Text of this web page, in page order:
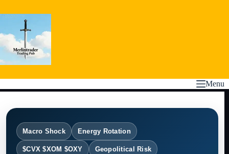
to
Menu
Macro Shock Energy Rotation
$CVX $XOM $OXY Geopolitical Risk